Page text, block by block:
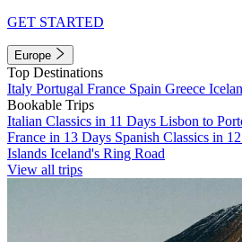
GET STARTED
Europe
Top Destinations
Italy Portugal France Spain Greece
Bookable Trips
Italian Classics in 11 Days Lisbon to
France in 13 Days Spanish Classics in
Islands Iceland's Ring Road
View all trips